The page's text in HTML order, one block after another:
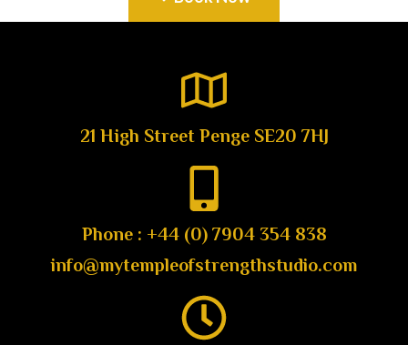
21 High Street Penge SE20 7HJ
Phone : +44 (0) 7904 354 838
info@mytempleofstrengthstudio.com